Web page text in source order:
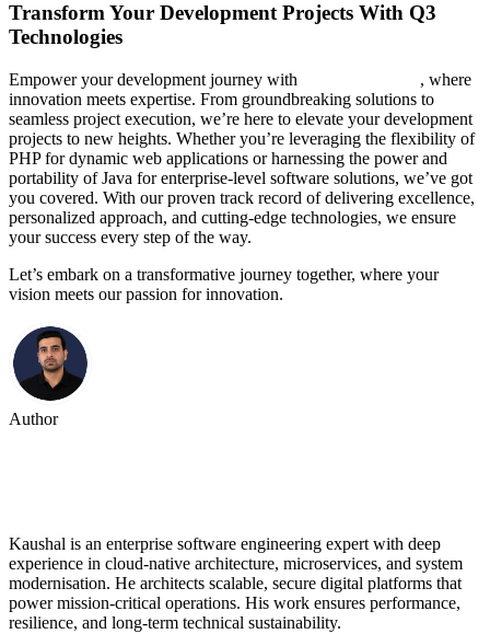
Transform Your Development Projects With Q3
Technologies
Empower your development journey with
, where
innovation meets expertise. From groundbreaking solutions to
seamless project execution, we’re here to elevate your development
projects to new heights. Whether you’re leveraging the flexibility of
PHP for dynamic web applications or harnessing the power and
portability of Java for enterprise-level software solutions, we’ve got
you covered. With our proven track record of delivering excellence,
personalized approach, and cutting-edge technologies, we ensure
your success every step of the way.
Let’s embark on a transformative journey together, where your
vision meets our passion for innovation.
Author
Kaushal is an enterprise software engineering expert with deep
experience in cloud-native architecture, microservices, and system
modernisation. He architects scalable, secure digital platforms that
power mission-critical operations. His work ensures performance,
resilience, and long-term technical sustainability.